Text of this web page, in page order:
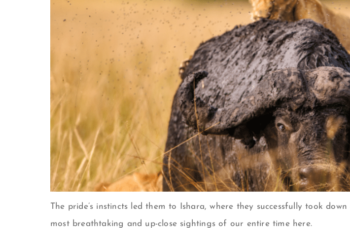
The pride’s instincts led them to Ishara, where they successfully took
most breathtaking and up-close sightings of our entire time here.